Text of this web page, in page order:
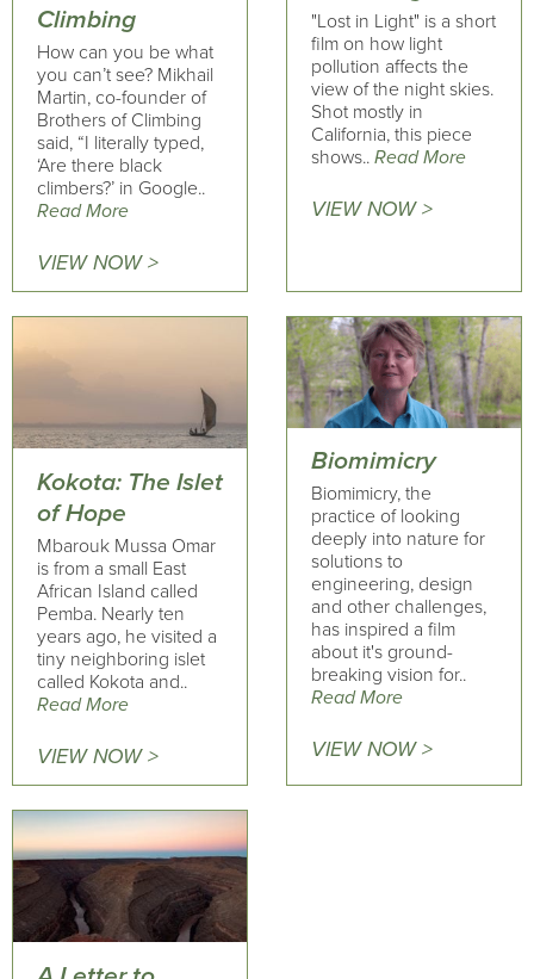
Climbing
How can you be what
you can’t see? Mikhail
Martin, co-founder of
Brothers of Climbing
said, “I literally typed,
‘Are there black
climbers?’ in Google..
Read More
VIEW NOW >
"Lost in Light" is a short
film on how light
pollution affects the
view of the night skies.
Shot mostly in
California, this piece
shows.. Read More
VIEW NOW >
Kokota: The Islet
of Hope
Mbarouk Mussa Omar
is from a small East
African Island called
Pemba. Nearly ten
years ago, he visited a
tiny neighboring islet
called Kokota and..
Read More
VIEW NOW >
Biomimicry
Biomimicry, the
practice of looking
deeply into nature for
solutions to
engineering, design
and other challenges,
has inspired a film
about it's ground-
breaking vision for..
Read More
VIEW NOW >